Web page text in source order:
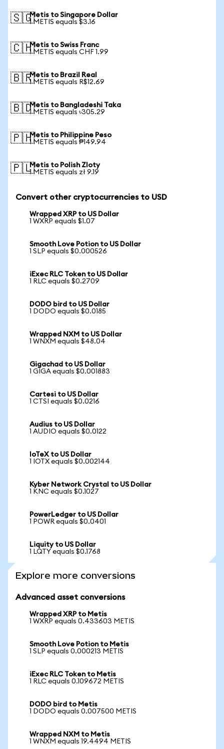
🇸🇬Metis to Singapore Dollar
1 METIS equals $3.16
🇨🇭Metis to Swiss Franc
1 METIS equals CHF 1.99
🇧🇷Metis to Brazil Real
1 METIS equals R$12.69
🇧🇩Metis to Bangladeshi Taka
1 METIS equals ৳305.29
🇵🇭Metis to Philippine Peso
1 METIS equals ₱149.94
🇵🇱Metis to Polish Zloty
1 METIS equals zł 9.19
Convert other cryptocurrencies to USD
Wrapped XRP to US Dollar
1 WXRP equals $1.07
Smooth Love Potion to US Dollar
1 SLP equals $0.000526
iExec RLC Token to US Dollar
1 RLC equals $0.2709
DODO bird to US Dollar
1 DODO equals $0.0185
Wrapped NXM to US Dollar
1 WNXM equals $48.04
Gigachad to US Dollar
1 GIGA equals $0.001883
Cartesi to US Dollar
1 CTSI equals $0.0216
Audius to US Dollar
1 AUDIO equals $0.0122
IoTeX to US Dollar
1 IOTX equals $0.002144
Kyber Network Crystal to US Dollar
1 KNC equals $0.1027
PowerLedger to US Dollar
1 POWR equals $0.0401
Liquity to US Dollar
1 LQTY equals $0.1768
Explore more conversions
Advanced asset conversions
Wrapped XRP to Metis
1 WXRP equals 0.433603 METIS
Smooth Love Potion to Metis
1 SLP equals 0.000213 METIS
iExec RLC Token to Metis
1 RLC equals 0.109672 METIS
DODO bird to Metis
1 DODO equals 0.007500 METIS
Wrapped NXM to Metis
1 WNXM equals 19.4494 METIS